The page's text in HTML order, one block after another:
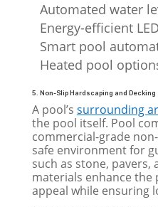
Automated water
Energy-efficient
Smart pool
Heated pool
5. Non-Slip Hardscaping and Decking
A pool’s surrounding
the pool itself. Pool
commercial-grade
safe environment for
such as stone, pavers,
materials enhance the
appeal while ensuring